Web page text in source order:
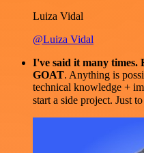
Luiza Vidal
@Luiza Vidal
I've said it many times.
GOAT. Anything is
technical knowledge +
start a side project. Just